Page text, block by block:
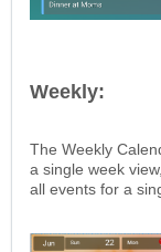
Weekly:
The Weekly
a single week
all events for a